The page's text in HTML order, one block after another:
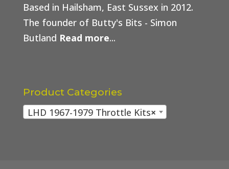
Based in Hailsham, East Sussex in 2012.
The founder of Butty's Bits - Simon
Butland Read more...
Product Categories
×
LHD 1967-1979 Throttle Kits